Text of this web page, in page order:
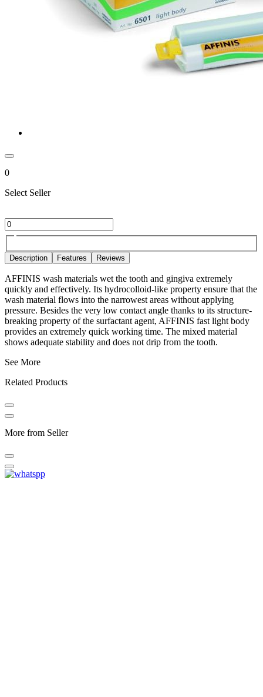
0
Select Seller
Description Features Reviews
AFFINIS wash materials wet the tooth and gingiva extremely
quickly and effectively. Its hydrocolloid-like property ensure that the
wash material flows into the narrowest areas without applying
pressure. Besides the very low contact angle thanks to its structure-
breaking property of the surfactant agent, AFFINIS fast light body
provides an extremely quick working time. The mixed material
shows adequate stability and does not drip from the tooth.
See More
Related Products
More from Seller